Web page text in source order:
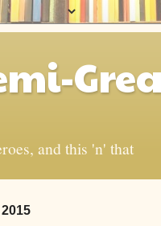
and this 'n' that